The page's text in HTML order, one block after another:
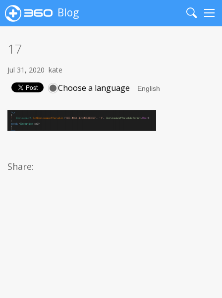
Blog
Search
17
Jul 31, 2020 kate
Choose a language
Share: